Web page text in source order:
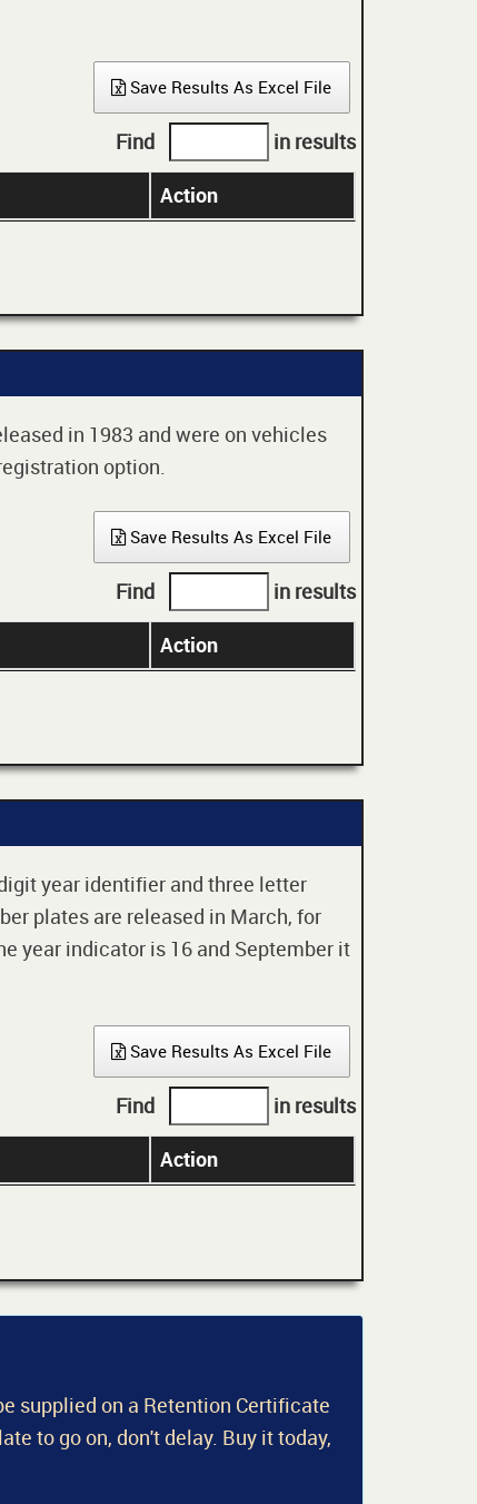
Save Results As Excel File
Find in results
Action
in 1983 and were on vehicles
option.
Save Results As Excel File
Find in results
Action
year identifier and three letter
plates are released in March, for
year indicator is 16 and September it
Save Results As Excel File
Find in results
Action
supplied on a Retention Certificate
to go on, don't delay. Buy it today,